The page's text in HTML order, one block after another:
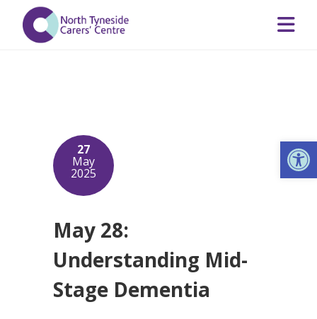
27
May
2025
May 28:
Understanding Mid-
Stage Dementia